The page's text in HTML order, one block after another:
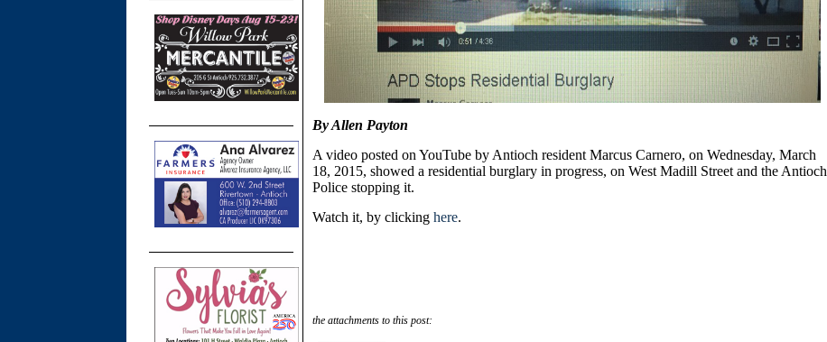
By Allen Payton
A video posted on YouTube by Antioch resident Marcus Carnero, on Wednesday, March
18, 2015, showed a residential burglary in progress, on West Madill Street and the Antioch
Police stopping it.
Watch it, by clicking here.
the attachments to this post: